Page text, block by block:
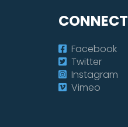
CONNECT
Facebook
Twitter
Instagram
Vimeo